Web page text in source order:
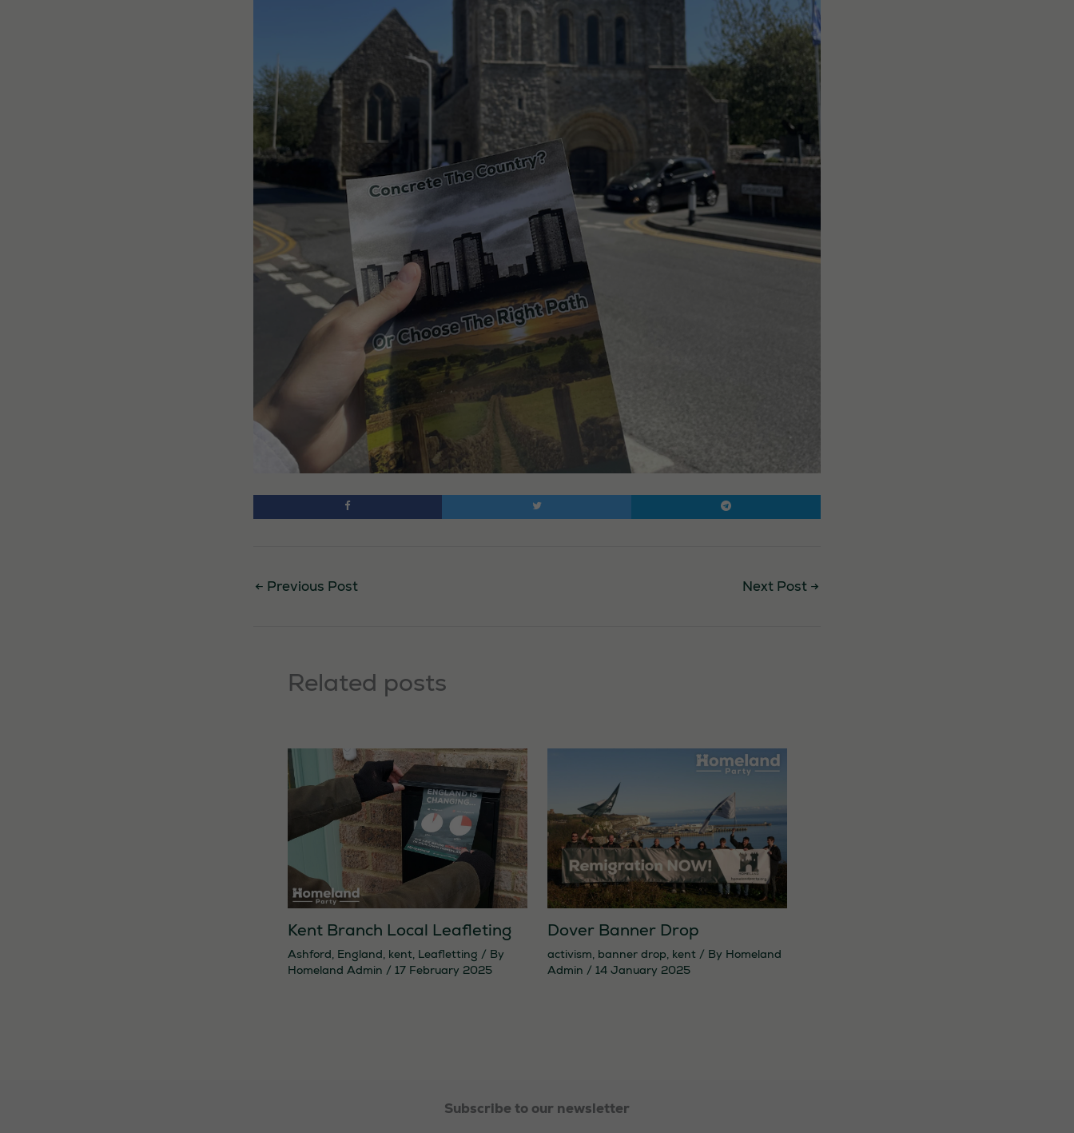
← Previous Post Next Post →
Related posts
Kent Branch Local Leafleting
Ashford, England, kent, Leafletting / By
Homeland Admin / 17 February 2025
Dover Banner Drop
activism, banner drop, kent/ By Homeland
Admin / 14 January 2025
Subscribe to our newsletter
optional.